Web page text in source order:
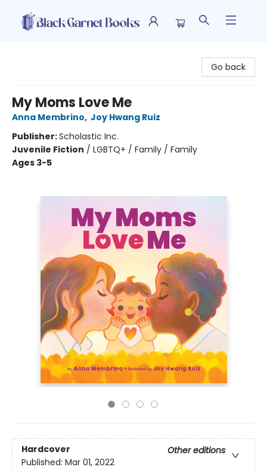
Go back
My Moms Love Me
Anna Membrino, Joy Hwang Ruiz
Publisher:Scholastic Inc.
Juvenile Fiction / LGBTQ+ / Family / Family
Ages 3-5
Hardcover
Other editions
Published: Mar 01, 2022